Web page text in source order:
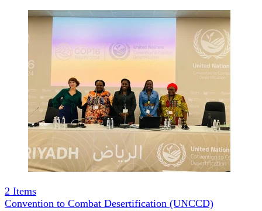
2 Items
Convention to Combat Desertification (UNCCD)